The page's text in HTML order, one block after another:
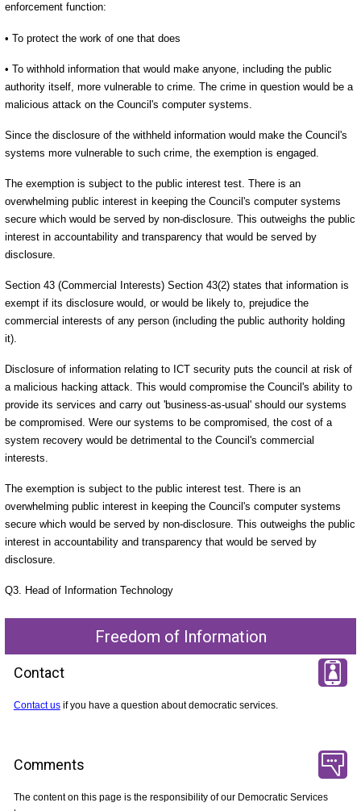
enforcement function:
• To protect the work of one that does
• To withhold information that would make anyone, including the public
authority itself, more vulnerable to crime. The crime in question would be a
malicious attack on the Council's computer systems.
Since the disclosure of the withheld information would make the Council's
systems more vulnerable to such crime, the exemption is engaged.
The exemption is subject to the public interest test. There is an
overwhelming public interest in keeping the Council's computer systems
secure which would be served by non-disclosure. This outweighs the public
interest in accountability and transparency that would be served by
disclosure.
Section 43 (Commercial Interests) Section 43(2) states that information is
exempt if its disclosure would, or would be likely to, prejudice the
commercial interests of any person (including the public authority holding
it).
Disclosure of information relating to ICT security puts the council at risk of
a malicious hacking attack. This would compromise the Council's ability to
provide its services and carry out 'business-as-usual' should our systems
be compromised. Were our systems to be compromised, the cost of a
system recovery would be detrimental to the Council's commercial
interests.
The exemption is subject to the public interest test. There is an
overwhelming public interest in keeping the Council's computer systems
secure which would be served by non-disclosure. This outweighs the public
interest in accountability and transparency that would be served by
disclosure.
Q3. Head of Information Technology
Freedom of Information
Contact
Contact usif you have a question about democratic services.
Comments
The content on this page is the responsibility of our Democratic Services